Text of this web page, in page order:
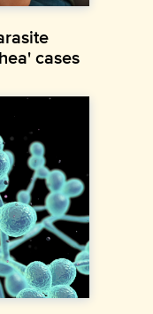
cases